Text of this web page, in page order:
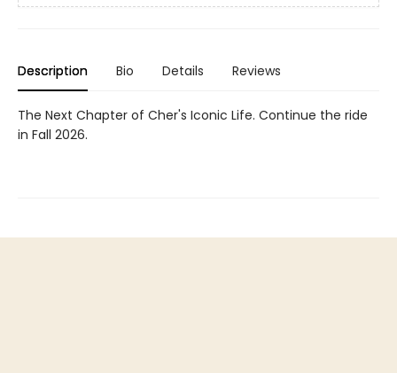
Description Bio Details Reviews
The Next Chapter of Cher's Iconic Life. Continue the ride
in Fall 2026.